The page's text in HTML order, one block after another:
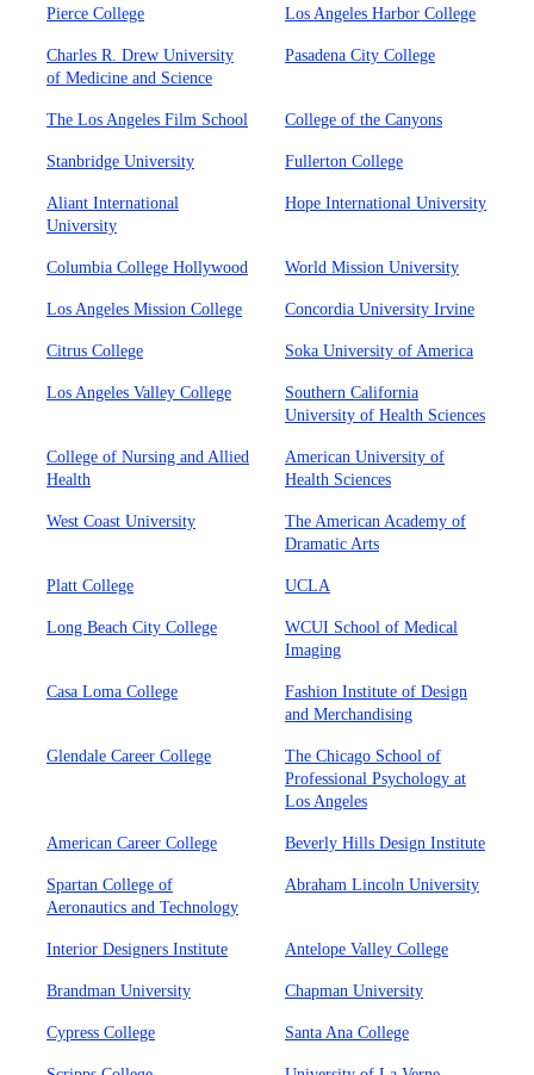
Pierce College Los Angeles Harbor College
Charles R. Drew University
of Medicine and Science
Pasadena City College
The Los Angeles Film School College of the Canyons
Stanbridge University Fullerton College
Aliant International
University
Hope International University
Columbia College Hollywood World Mission University
Los Angeles Mission College Concordia University Irvine
Citrus College Soka University of America
Los Angeles Valley College
Southern California
University of Health Sciences
College of Nursing and Allied
Health
American University of
Health Sciences
West Coast University
The American Academy of
Dramatic Arts
Platt College UCLA
Long Beach City College
WCUI School of Medical
Imaging
Casa Loma College
Fashion Institute of Design
and Merchandising
Glendale Career College
The Chicago School of
Professional Psychology at
Los Angeles
American Career College Beverly Hills Design Institute
Spartan College of
Aeronautics and Technology
Abraham Lincoln University
Interior Designers Institute Antelope Valley College
Brandman University Chapman University
Cypress College Santa Ana College